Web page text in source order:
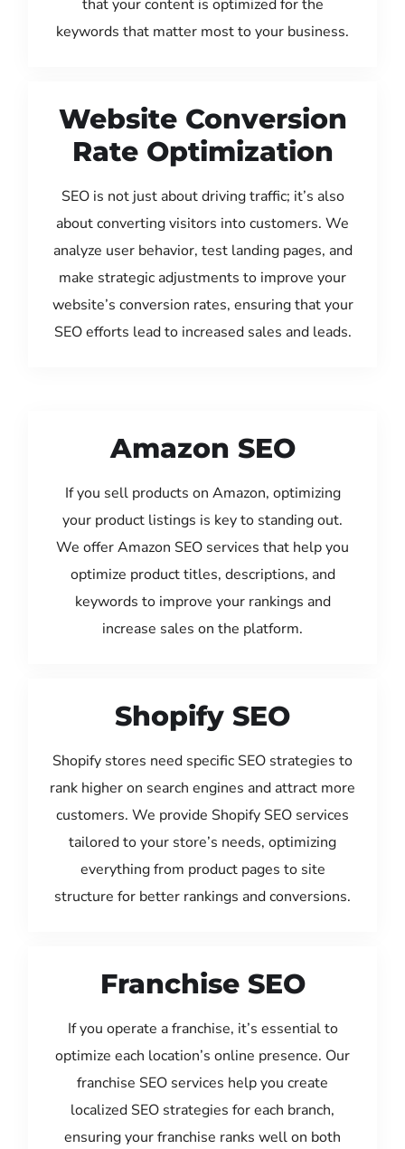
that your content is optimized for the
keywords that matter most to your business.
Website Conversion
Rate Optimization
SEO is not just about driving traffic; it’s also
about converting visitors into customers. We
analyze user behavior, test landing pages, and
make strategic adjustments to improve your
website’s conversion rates, ensuring that your
SEO efforts lead to increased sales and leads.
Amazon SEO
If you sell products on Amazon, optimizing
your product listings is key to standing out.
We offer Amazon SEO services that help you
optimize product titles, descriptions, and
keywords to improve your rankings and
increase sales on the platform.
Shopify SEO
Shopify stores need specific SEO strategies to
rank higher on search engines and attract more
customers. We provide Shopify SEO services
tailored to your store’s needs, optimizing
everything from product pages to site
structure for better rankings and conversions.
Franchise SEO
If you operate a franchise, it’s essential to
optimize each location’s online presence. Our
franchise SEO services help you create
localized SEO strategies for each branch,
ensuring your franchise ranks well on both